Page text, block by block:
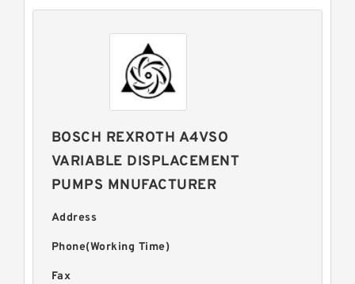
BOSCH REXROTH A4VSO
VARIABLE DISPLACEMENT
PUMPS MNUFACTURER
Address
Phone(Working Time)
Fax